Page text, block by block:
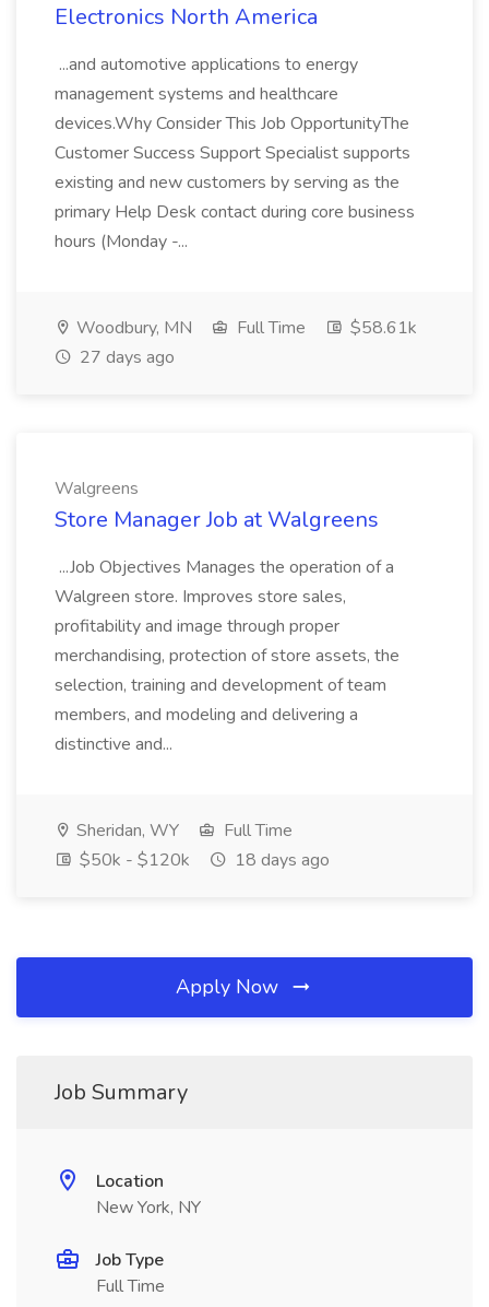
Electronics North America
...and automotive applications to energy
management systems and healthcare
devices.Why Consider This Job OpportunityThe
Customer Success Support Specialist supports
existing and new customers by serving as the
primary Help Desk contact during core business
hours (Monday -...
Woodbury, MN Full Time
$58.61k
27 days ago
Walgreens
Store Manager Job at Walgreens
...Job Objectives Manages the operation of a
Walgreen store. Improves store sales,
profitability and image through proper
merchandising, protection of store assets, the
selection, training and development of team
members, and modeling and delivering a
distinctive and...
Sheridan, WY
Full Time
$50k - $120k
18 days ago
Apply Now
Job Summary
Location
New York, NY
Job Type
Full Time